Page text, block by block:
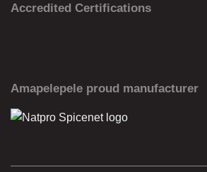
Accredited Certifications
Amapelepele proud manufacturer